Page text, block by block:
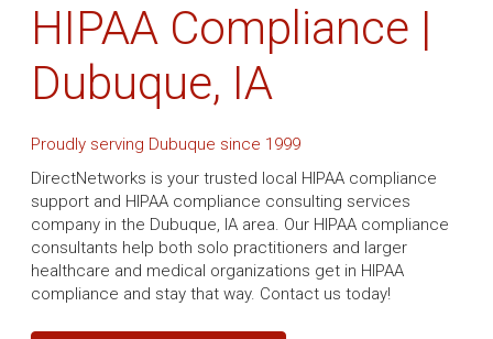
HIPAA Compliance |
Dubuque, IA
Proudly serving Dubuque since 1999
DirectNetworks is your trusted local HIPAA compliance
support and HIPAA compliance consulting services
company in the Dubuque, IA area. Our HIPAA compliance
consultants help both solo practitioners and larger
healthcare and medical organizations get in HIPAA
compliance and stay that way. Contact us today!